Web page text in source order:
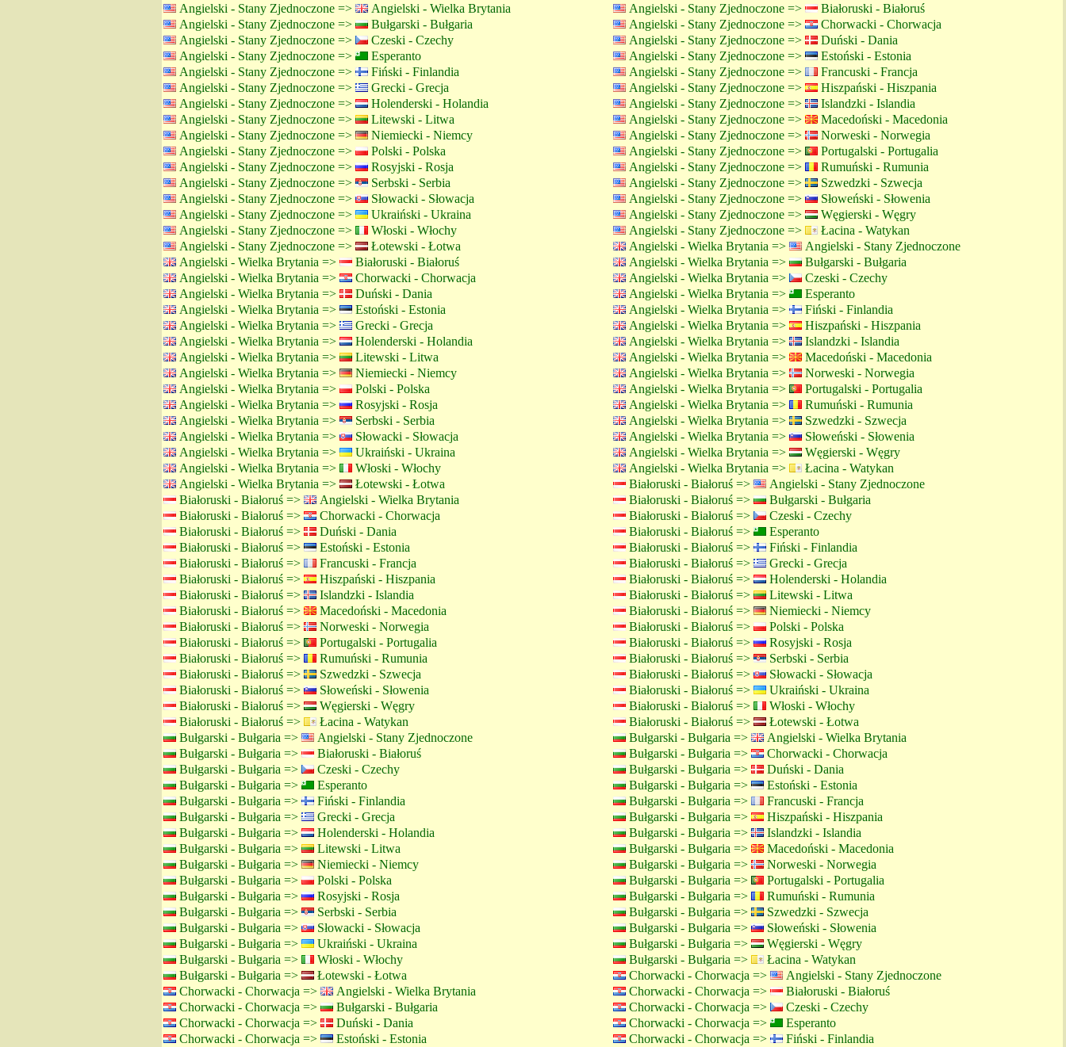
Angielski - Stany Zjednoczone => Angielski - Wielka Brytania Angielski - Stany Zjednoczone =>
Białoruski - Białoruś
Angielski - Stany Zjednoczone =>
Bułgarski - Bułgaria Angielski - Stany Zjednoczone =>
Chorwacki - Chorwacja
Angielski - Stany Zjednoczone =>
Czeski - Czechy Angielski - Stany Zjednoczone =>
Duński - Dania
Angielski - Stany Zjednoczone =>
Esperanto Angielski - Stany Zjednoczone =>
Estoński - Estonia
Angielski - Stany Zjednoczone =>
Fiński - Finlandia Angielski - Stany Zjednoczone =>
Francuski - Francja
Angielski - Stany Zjednoczone =>
Grecki - Grecja Angielski - Stany Zjednoczone =>
Hiszpański - Hiszpania
Angielski - Stany Zjednoczone =>
Holenderski - Holandia Angielski - Stany Zjednoczone =>
Islandzki - Islandia
Angielski - Stany Zjednoczone =>
Litewski - Litwa Angielski - Stany Zjednoczone =>
Macedoński - Macedonia
Angielski - Stany Zjednoczone =>
Niemiecki - Niemcy Angielski - Stany Zjednoczone =>
Norweski - Norwegia
Angielski - Stany Zjednoczone =>
Polski - Polska Angielski - Stany Zjednoczone =>
Portugalski - Portugalia
Angielski - Stany Zjednoczone =>
Rosyjski - Rosja Angielski - Stany Zjednoczone =>
Rumuński - Rumunia
Angielski - Stany Zjednoczone =>
Serbski - Serbia Angielski - Stany Zjednoczone =>
Szwedzki - Szwecja
Angielski - Stany Zjednoczone =>
Słowacki - Słowacja Angielski - Stany Zjednoczone =>
Słoweński - Słowenia
Angielski - Stany Zjednoczone =>
Ukraiński - Ukraina Angielski - Stany Zjednoczone =>
Węgierski - Węgry
Angielski - Stany Zjednoczone =>
Włoski - Włochy Angielski - Stany Zjednoczone =>
Łacina - Watykan
Angielski - Stany Zjednoczone =>
Łotewski - Łotwa Angielski - Wielka Brytania =>
Angielski - Stany Zjednoczone
Angielski - Wielka Brytania =>
Białoruski - Białoruś Angielski - Wielka Brytania =>
Bułgarski - Bułgaria
Angielski - Wielka Brytania =>
Chorwacki - Chorwacja Angielski - Wielka Brytania =>
Czeski - Czechy
Angielski - Wielka Brytania =>
Duński - Dania Angielski - Wielka Brytania =>
Esperanto
Angielski - Wielka Brytania =>
Estoński - Estonia Angielski - Wielka Brytania =>
Fiński - Finlandia
Angielski - Wielka Brytania =>
Grecki - Grecja Angielski - Wielka Brytania =>
Hiszpański - Hiszpania
Angielski - Wielka Brytania =>
Holenderski - Holandia Angielski - Wielka Brytania =>
Islandzki - Islandia
Angielski - Wielka Brytania =>
Litewski - Litwa Angielski - Wielka Brytania =>
Macedoński - Macedonia
Angielski - Wielka Brytania =>
Niemiecki - Niemcy Angielski - Wielka Brytania =>
Norweski - Norwegia
Angielski - Wielka Brytania =>
Polski - Polska Angielski - Wielka Brytania =>
Portugalski - Portugalia
Angielski - Wielka Brytania =>
Rosyjski - Rosja Angielski - Wielka Brytania =>
Rumuński - Rumunia
Angielski - Wielka Brytania =>
Serbski - Serbia Angielski - Wielka Brytania =>
Szwedzki - Szwecja
Angielski - Wielka Brytania =>
Słowacki - Słowacja Angielski - Wielka Brytania =>
Słoweński - Słowenia
Angielski - Wielka Brytania =>
Ukraiński - Ukraina Angielski - Wielka Brytania =>
Węgierski - Węgry
Angielski - Wielka Brytania =>
Włoski - Włochy Angielski - Wielka Brytania =>
Łacina - Watykan
Angielski - Wielka Brytania =>
Łotewski - Łotwa Białoruski - Białoruś =>
Angielski - Stany Zjednoczone
Białoruski - Białoruś =>
Angielski - Wielka Brytania Białoruski - Białoruś =>
Bułgarski - Bułgaria
Białoruski - Białoruś =>
Chorwacki - Chorwacja Białoruski - Białoruś =>
Czeski - Czechy
Białoruski - Białoruś =>
Duński - Dania Białoruski - Białoruś =>
Esperanto
Białoruski - Białoruś =>
Estoński - Estonia Białoruski - Białoruś =>
Fiński - Finlandia
Białoruski - Białoruś =>
Francuski - Francja Białoruski - Białoruś =>
Grecki - Grecja
Białoruski - Białoruś =>
Hiszpański - Hiszpania Białoruski - Białoruś =>
Holenderski - Holandia
Białoruski - Białoruś =>
Islandzki - Islandia Białoruski - Białoruś =>
Litewski - Litwa
Białoruski - Białoruś =>
Macedoński - Macedonia Białoruski - Białoruś =>
Niemiecki - Niemcy
Białoruski - Białoruś =>
Norweski - Norwegia Białoruski - Białoruś =>
Polski - Polska
Białoruski - Białoruś =>
Portugalski - Portugalia Białoruski - Białoruś =>
Rosyjski - Rosja
Białoruski - Białoruś =>
Rumuński - Rumunia Białoruski - Białoruś =>
Serbski - Serbia
Białoruski - Białoruś =>
Szwedzki - Szwecja Białoruski - Białoruś =>
Słowacki - Słowacja
Białoruski - Białoruś =>
Słoweński - Słowenia Białoruski - Białoruś =>
Ukraiński - Ukraina
Białoruski - Białoruś =>
Węgierski - Węgry Białoruski - Białoruś =>
Włoski - Włochy
Białoruski - Białoruś =>
Łacina - Watykan Białoruski - Białoruś =>
Łotewski - Łotwa
Bułgarski - Bułgaria =>
Angielski - Stany Zjednoczone Bułgarski - Bułgaria =>
Angielski - Wielka Brytania
Bułgarski - Bułgaria =>
Białoruski - Białoruś Bułgarski - Bułgaria =>
Chorwacki - Chorwacja
Bułgarski - Bułgaria =>
Czeski - Czechy Bułgarski - Bułgaria =>
Duński - Dania
Bułgarski - Bułgaria =>
Esperanto Bułgarski - Bułgaria =>
Estoński - Estonia
Bułgarski - Bułgaria =>
Fiński - Finlandia Bułgarski - Bułgaria =>
Francuski - Francja
Bułgarski - Bułgaria =>
Grecki - Grecja Bułgarski - Bułgaria =>
Hiszpański - Hiszpania
Bułgarski - Bułgaria =>
Holenderski - Holandia Bułgarski - Bułgaria =>
Islandzki - Islandia
Bułgarski - Bułgaria =>
Litewski - Litwa Bułgarski - Bułgaria =>
Macedoński - Macedonia
Bułgarski - Bułgaria =>
Niemiecki - Niemcy Bułgarski - Bułgaria =>
Norweski - Norwegia
Bułgarski - Bułgaria =>
Polski - Polska Bułgarski - Bułgaria =>
Portugalski - Portugalia
Bułgarski - Bułgaria =>
Rosyjski - Rosja Bułgarski - Bułgaria =>
Rumuński - Rumunia
Bułgarski - Bułgaria =>
Serbski - Serbia Bułgarski - Bułgaria =>
Szwedzki - Szwecja
Bułgarski - Bułgaria =>
Słowacki - Słowacja Bułgarski - Bułgaria =>
Słoweński - Słowenia
Bułgarski - Bułgaria =>
Ukraiński - Ukraina Bułgarski - Bułgaria =>
Węgierski - Węgry
Bułgarski - Bułgaria =>
Włoski - Włochy Bułgarski - Bułgaria =>
Łacina - Watykan
Bułgarski - Bułgaria =>
Łotewski - Łotwa Chorwacki - Chorwacja =>
Angielski - Stany Zjednoczone
Chorwacki - Chorwacja =>
Angielski - Wielka Brytania Chorwacki - Chorwacja =>
Białoruski - Białoruś
Chorwacki - Chorwacja =>
Bułgarski - Bułgaria Chorwacki - Chorwacja =>
Czeski - Czechy
Chorwacki - Chorwacja =>
Duński - Dania Chorwacki - Chorwacja =>
Esperanto
Chorwacki - Chorwacja =>
Estoński - Estonia Chorwacki - Chorwacja => Fiński - Finlandia